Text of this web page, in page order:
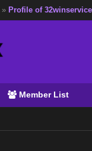
» Profile of
Member List